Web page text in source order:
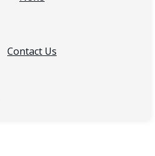
Contact Us